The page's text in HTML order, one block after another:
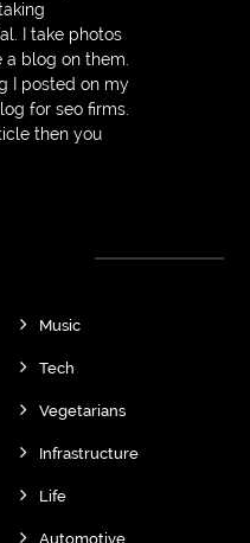
I take photos
blog on them.
I posted on my
for seo firms.
then you
Music
Tech
Vegetarians
Infrastructure
Life
Automotive